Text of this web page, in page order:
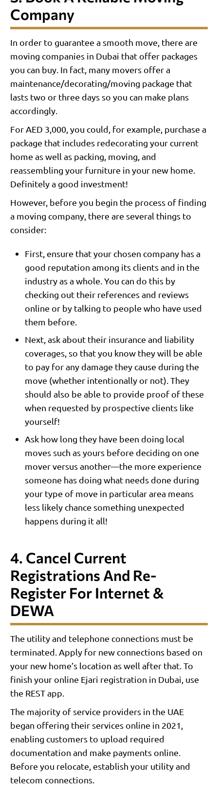
Company
In order to guarantee a smooth move, there are
moving companies in Dubai that offer packages
you can buy. In fact, many movers offer a
maintenance/decorating/moving package that
lasts two or three days so you can make plans
accordingly.
For AED 3,000, you could, for example, purchase a
package that includes redecorating your current
home as well as packing, moving, and
reassembling your furniture in your new home.
Definitely a good investment!
However, before you begin the process of finding
a moving company, there are several things to
consider:
First, ensure that your chosen company has a
good reputation among its clients and in the
industry as a whole. You can do this by
checking out their references and reviews
online or by talking to people who have used
them before.
Next, ask about their insurance and liability
coverages, so that you know they will be able
to pay for any damage they cause during the
move (whether intentionally or not). They
should also be able to provide proof of these
when requested by prospective clients like
yourself!
Ask how long they have been doing local
moves such as yours before deciding on one
mover versus another—the more experience
someone has doing what needs done during
your type of move in particular area means
less likely chance something unexpected
happens during it all!
4. Cancel Current
Registrations And Re-
Register For Internet &
DEWA
The utility and telephone connections must be
terminated. Apply for new connections based on
your new home’s location as well after that. To
finish your online Ejari registration in Dubai, use
the REST app.
The majority of service providers in the UAE
began offering their services online in 2021,
enabling customers to upload required
documentation and make payments online.
Before you relocate, establish your utility and
telecom connections.